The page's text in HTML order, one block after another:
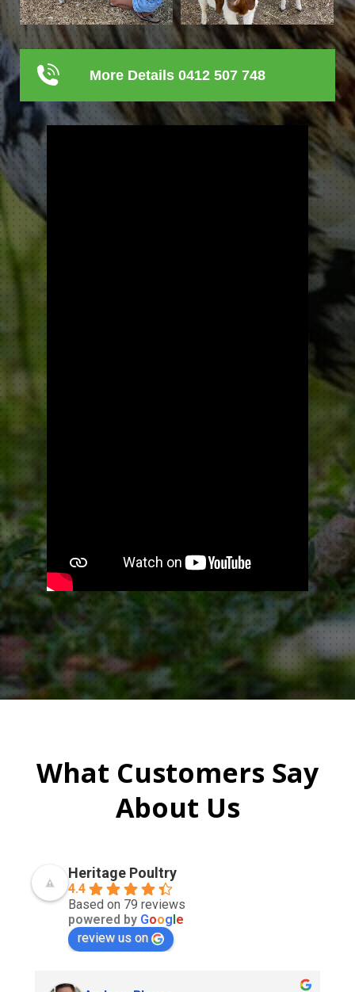
More Details 0412 507 748
What Customers Say
About Us
Heritage Poultry
4.4
Based on 79 reviews
powered by Google
review us on